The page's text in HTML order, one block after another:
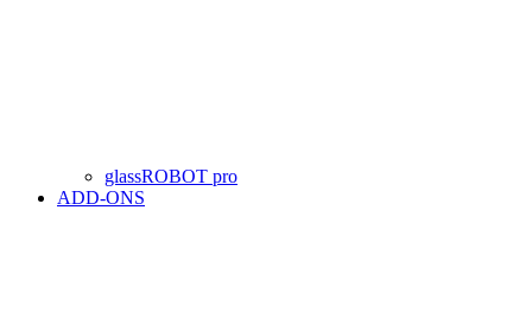
glassROBOT pro
ADD-ONS